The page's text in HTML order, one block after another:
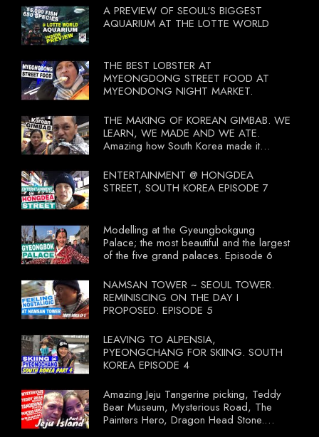
A PREVIEW OF SEOUL'S BIGGEST
AQUARIUM AT THE LOTTE WORLD
THE BEST LOBSTER AT
MYEONGDONG STREET FOOD AT
MYEONDONG NIGHT MARKET.
THE MAKING OF KOREAN GIMBAB. WE
LEARN, WE MADE AND WE ATE.
Amazing how South Korea made it
tourists to learn their local food. I
wonder what local food our Tourist
Ministry had our tourist to learn.
ENTERTAINMENT @ HONGDEA
STREET, SOUTH KOREA EPISODE 7
Modelling at the Gyeungbokgung
Palace; the most beautiful and the largest
of the five grand palaces. Episode 6
NAMSAN TOWER ~ SEOUL TOWER.
REMINISCING ON THE DAY I
PROPOSED. EPISODE 5
LEAVING TO ALPENSIA,
PYEONGCHANG FOR SKIING. SOUTH
KOREA EPISODE 4
Amazing Jeju Tangerine picking, Teddy
Bear Museum, Mysterious Road, The
Painters Hero, Dragon Head Stone.